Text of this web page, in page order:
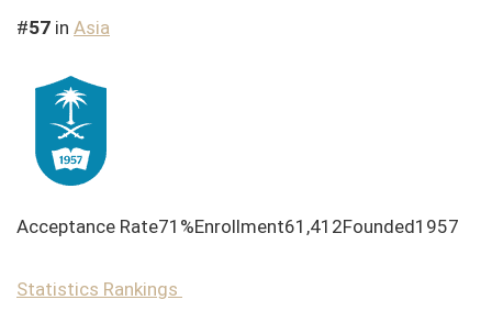
#57 in Asia
Acceptance Rate71%Enrollment61,412Founded1957
Statistics Rankings